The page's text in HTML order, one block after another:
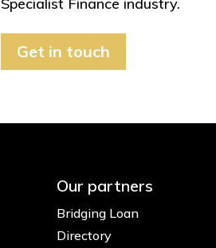
Get in touch
Our partners
Bridging Loan
Directory